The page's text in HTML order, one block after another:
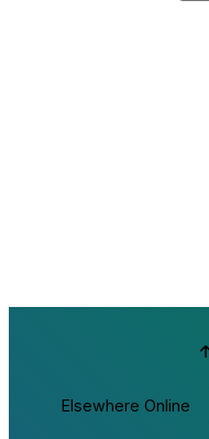
Elsewhere Online